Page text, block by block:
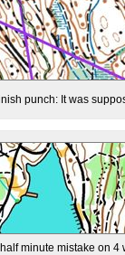
punch: It was
minute mistake on